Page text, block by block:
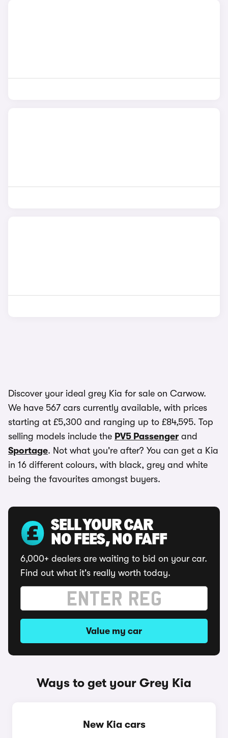
Discover your ideal grey Kia for sale on Carwow.
We have 567 cars currently available, with prices
starting at £5,300 and ranging up to £84,595. Top
selling models include the PV5 Passenger and
Sportage. Not what you're after? You can get a Kia
in 16 different colours, with black, grey and white
being the favourites amongst buyers.
SELL YOUR CAR
NO FEES, NO FAFF
6,000+ dealers are waiting to bid on your car.
Find out what it's really worth today.
Value my car
Ways to get your Grey Kia
New Kia cars